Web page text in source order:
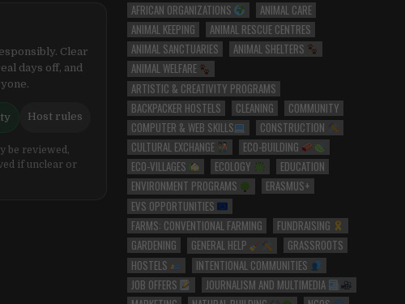
Clear
days off, and
Host rules
be reviewed,
if unclear or
AFRICAN ORGANIZATIONS
ANIMAL CARE
ANIMAL KEEPING
ANIMAL RESCUE CENTRES
ANIMAL SANCTUARIES
ANIMAL SHELTERS
ANIMAL WELFARE
ARTISTIC & CREATIVITY PROGRAMS
BACKPACKER HOSTELS
CLEANING
COMMUNITY
COMPUTER & WEB SKILLS
CONSTRUCTION
CULTURAL EXCHANGE
ECO-BUILDING
ECO-VILLAGES
ECOLOGY
EDUCATION
ENVIRONMENT PROGRAMS
ERASMUS+
EVS OPPORTUNITIES
FARMS: CONVENTIONAL FARMING
FUNDRAISING
GARDENING
GENERAL HELP
GRASSROOTS
HOSTELS
INTENTIONAL COMMUNITIES
JOB OFFERS
JOURNALISM AND MULTIMEDIA